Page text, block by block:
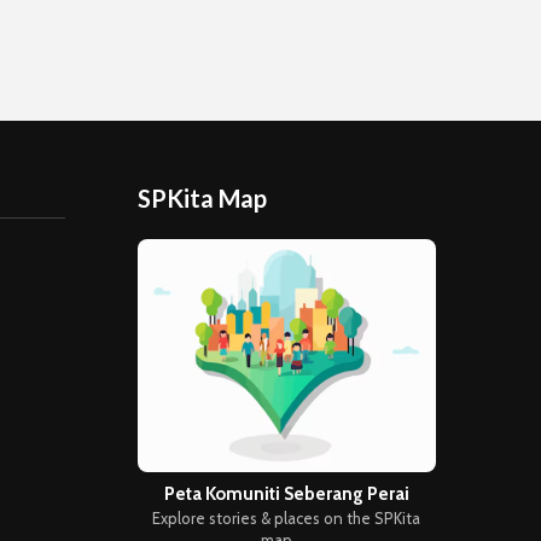
SPKita Map
Peta Komuniti Seberang Perai
Explore stories & places on the SPKita